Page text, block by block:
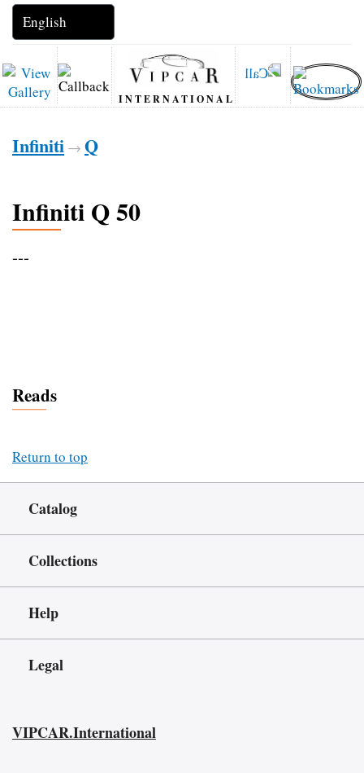
INTERNATIONAL
Infiniti → Q
Infiniti Q 50
---
Reads
Return to top
Catalog
Collections
Help
Legal
VIPCAR.International